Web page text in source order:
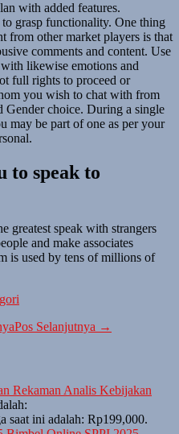
with added features.
grasp functionality. One thing
from other market players is that
comments and content. Use
likewise emotions and
full rights to proceed or
you wish to chat with from
choice. During a single
may be part of one as per your
to speak to
greatest speak with strangers
and make associates
is used by tens of millions of
Pos Selanjutnya →
Rekaman Analis Kebijakan
saat ini adalah: Rp199,000.